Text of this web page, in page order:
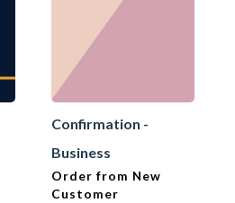
Confirmation -
Business
Order from New
Customer